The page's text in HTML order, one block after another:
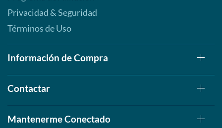
Privacidad & Seguridad
Términos de Uso
Información de Compra
Contactar
Mantenerme Conectado